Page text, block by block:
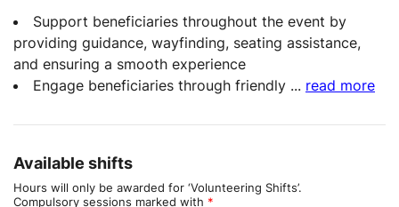
Support beneficiaries throughout the event by
providing guidance, wayfinding, seating assistance,
and ensuring a smooth experience
Engage beneficiaries through friendly ... read more
Available shifts
Hours will only be awarded for ‘Volunteering Shifts’.
Compulsory sessions marked with *